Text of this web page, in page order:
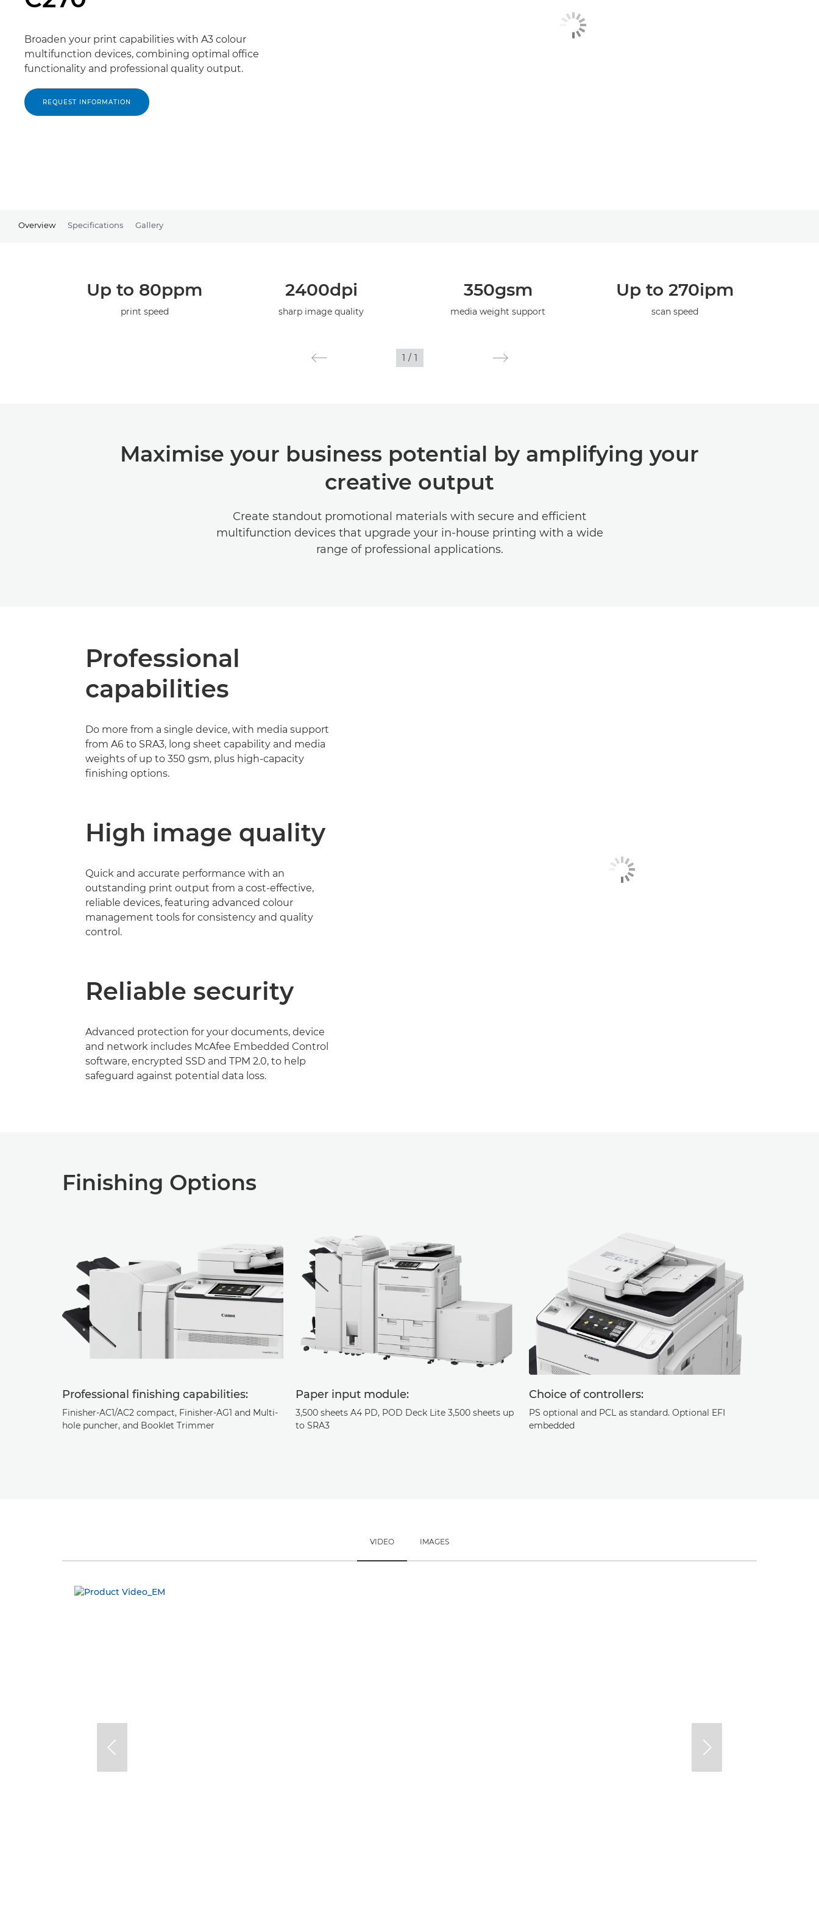
Broaden your print capabilities with A3 colour
multifunction devices, combining optimal office
functionality and professional quality output.
REQUEST INFORMATION
Overview Specifications Gallery
Up to 80ppm
print speed
2400dpi
sharp image quality
350gsm
media weight support
Up to 270ipm
scan speed
1 / 1
Maximise your business potential by amplifying your
creative output
Create standout promotional materials with secure and efficient
multifunction devices that upgrade your in-house printing with a wide
range of professional applications.
Professional
capabilities
Do more from a single device, with media support
from A6 to SRA3, long sheet capability and media
weights of up to 350 gsm, plus high-capacity
finishing options.
High image quality
Quick and accurate performance with an
outstanding print output from a cost-effective,
reliable devices, featuring advanced colour
management tools for consistency and quality
control.
Reliable security
Advanced protection for your documents, device
and network includes McAfee Embedded Control
software, encrypted SSD and TPM 2.0, to help
safeguard against potential data loss.
Finishing Options
Professional finishing capabilities:
Finisher-AC1/AC2 compact, Finisher-AG1 and Multi-
hole puncher, and Booklet Trimmer
Paper input module:
3,500 sheets A4 PD, POD Deck Lite 3,500 sheets up
to SRA3
Choice of controllers:
PS optional and PCL as standard. Optional EFI
embedded
VIDEO IMAGES